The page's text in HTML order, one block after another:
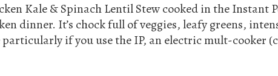
Kale & Spinach Lentil Stew cooked in the Instant
dinner. It’s chock full of veggies, leafy greens,
particularly if you use the IP, an electric mult-cooker